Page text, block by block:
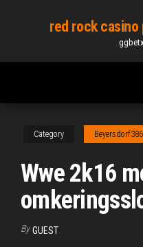
content
red rock casino
Category
Wwe 2k16
By GUEST